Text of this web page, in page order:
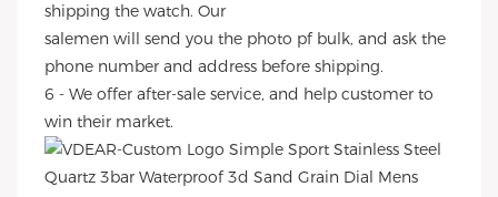
shipping the watch. Our
salemen will send you the photo pf bulk, and ask the
phone number and address before shipping.
6 - We offer after-sale service, and help customer to
win their market.